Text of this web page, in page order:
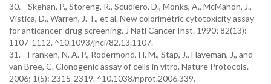
30. Skehan, P., Storeng, R., Scudiero, D., Monks, A., McMahon, J.,
Vistica, D., Warren, J. T., et al. New colorimetric cytotoxicity assay
for anticancer-drug screening. J Natl Cancer Inst. 1990; 82(13):
1107-1112. ^10.1093/jnci/82.13.1107.
31. Franken, N. A. P., Rodermond, H. M., Stap, J., Haveman, J., and
van Bree, C. Clonogenic assay of cells in vitro. Nature Protocols.
2006; 1(5): 2315-2319. ^10.1038/nprot.2006.339.